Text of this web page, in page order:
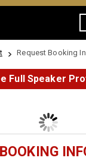
Request Booking
Full Speaker